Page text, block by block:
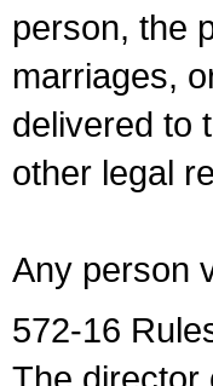
person, the
marriages,
delivered to
other legal
Any person
572-16